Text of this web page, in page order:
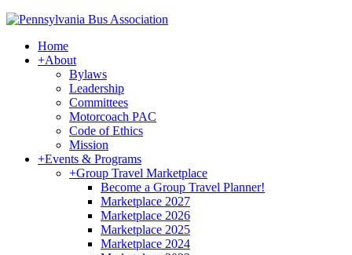
Home
+About
Bylaws
Leadership
Committees
Motorcoach PAC
Code of Ethics
Mission
+Events & Programs
+Group Travel Marketplace
Become a Group Travel Planner!
Marketplace 2027
Marketplace 2026
Marketplace 2025
Marketplace 2024